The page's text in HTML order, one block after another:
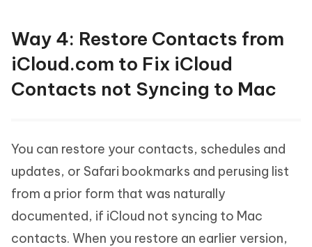
Way 4: Restore Contacts from
iCloud.com to Fix iCloud
Contacts not Syncing to Mac
You can restore your contacts, schedules and
updates, or Safari bookmarks and perusing list
from a prior form that was naturally
documented, if iCloud not syncing to Mac
contacts. When you restore an earlier version,